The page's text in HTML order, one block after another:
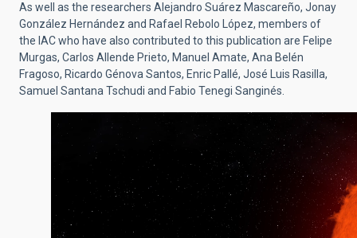
As well as the researchers Alejandro Suárez Mascareño, Jonay
González Hernández and Rafael Rebolo López, members of
the IAC who have also contributed to this publication are Felipe
Murgas, Carlos Allende Prieto, Manuel Amate, Ana Belén
Fragoso, Ricardo Génova Santos, Enric Pallé, José Luis Rasilla,
Samuel Santana Tschudi and Fabio Tenegi Sanginés.